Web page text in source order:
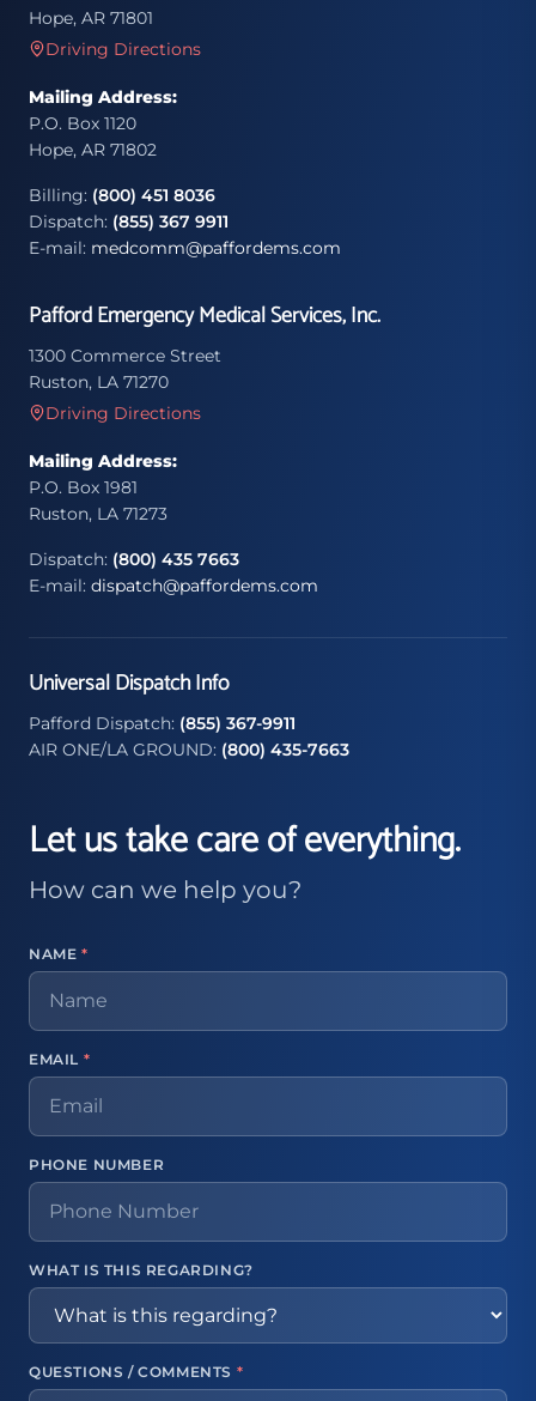
Hope, AR 71801
Driving Directions
Mailing Address:
P.O. Box 1120
Hope, AR 71802
Billing: (800) 451 8036
Dispatch: (855) 367 9911
E-mail: medcomm@paffordems.com
Pafford Emergency Medical Services, Inc.
1300 Commerce Street
Ruston, LA 71270
Driving Directions
Mailing Address:
P.O. Box 1981
Ruston, LA 71273
Dispatch: (800) 435 7663
E-mail: dispatch@paffordems.com
Universal Dispatch Info
Pafford Dispatch: (855) 367-9911
AIR ONE/LA GROUND: (800) 435-7663
Let us take care of everything.
How can we help you?
NAME *
EMAIL *
PHONE NUMBER
WHAT IS THIS REGARDING?
QUESTIONS / COMMENTS *